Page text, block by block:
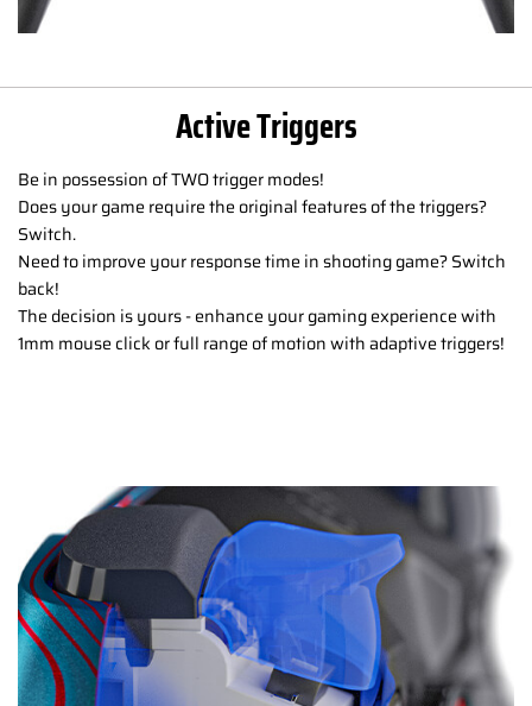
Active Triggers
Be in possession of TWO trigger modes!
Does your game require the original features of the triggers?
Switch.
Need to improve your response time in shooting game? Switch
back!
The decision is yours - enhance your gaming experience with
1mm mouse click or full range of motion with adaptive triggers!